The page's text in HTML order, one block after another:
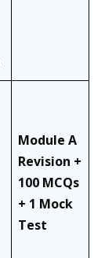
Module A
Revision +
100 MCQs
+ 1 Mock
Test